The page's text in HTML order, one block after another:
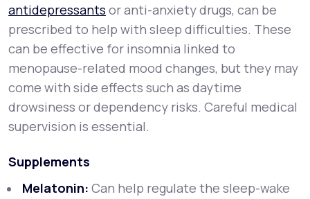
antidepressants or anti-anxiety drugs, can be
prescribed to help with sleep difficulties. These
can be effective for insomnia linked to
menopause-related mood changes, but they may
come with side effects such as daytime
drowsiness or dependency risks. Careful medical
supervision is essential.
Supplements
Melatonin: Can help regulate the sleep-wake